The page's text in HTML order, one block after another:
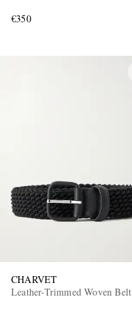
€350
CHARVET
Leather-Trimmed Woven Belt